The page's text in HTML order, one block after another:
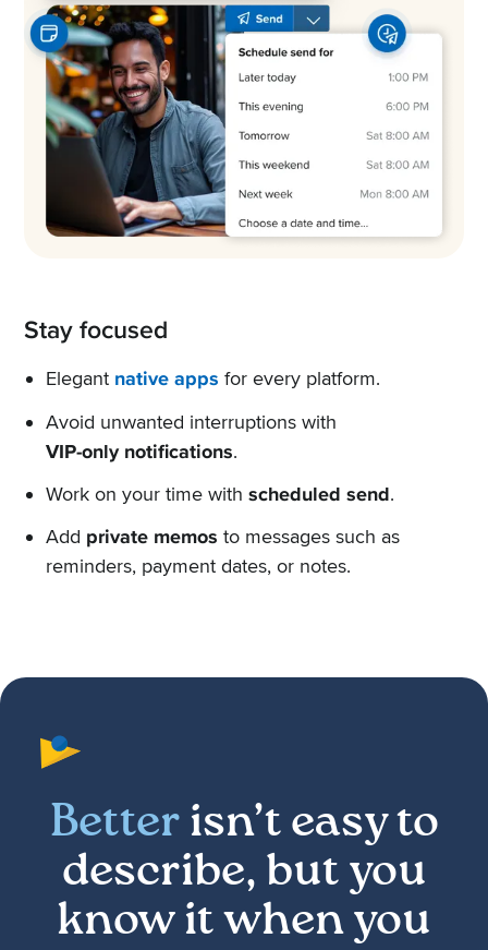
Stay focused
Elegant native apps for every platform.
Avoid unwanted interruptions with
VIP-only notifications.
Work on your time with scheduled send.
Add private memos to messages such as
reminders, payment dates, or notes.
Betterisn’t easy to
describe, but you
know it when you